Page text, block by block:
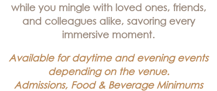
while you mingle with loved ones, friends,
and colleagues alike, savoring every
immersive moment.
Available for daytime and evening events
depending on the venue.
Admissions, Food & Beverage Minimums